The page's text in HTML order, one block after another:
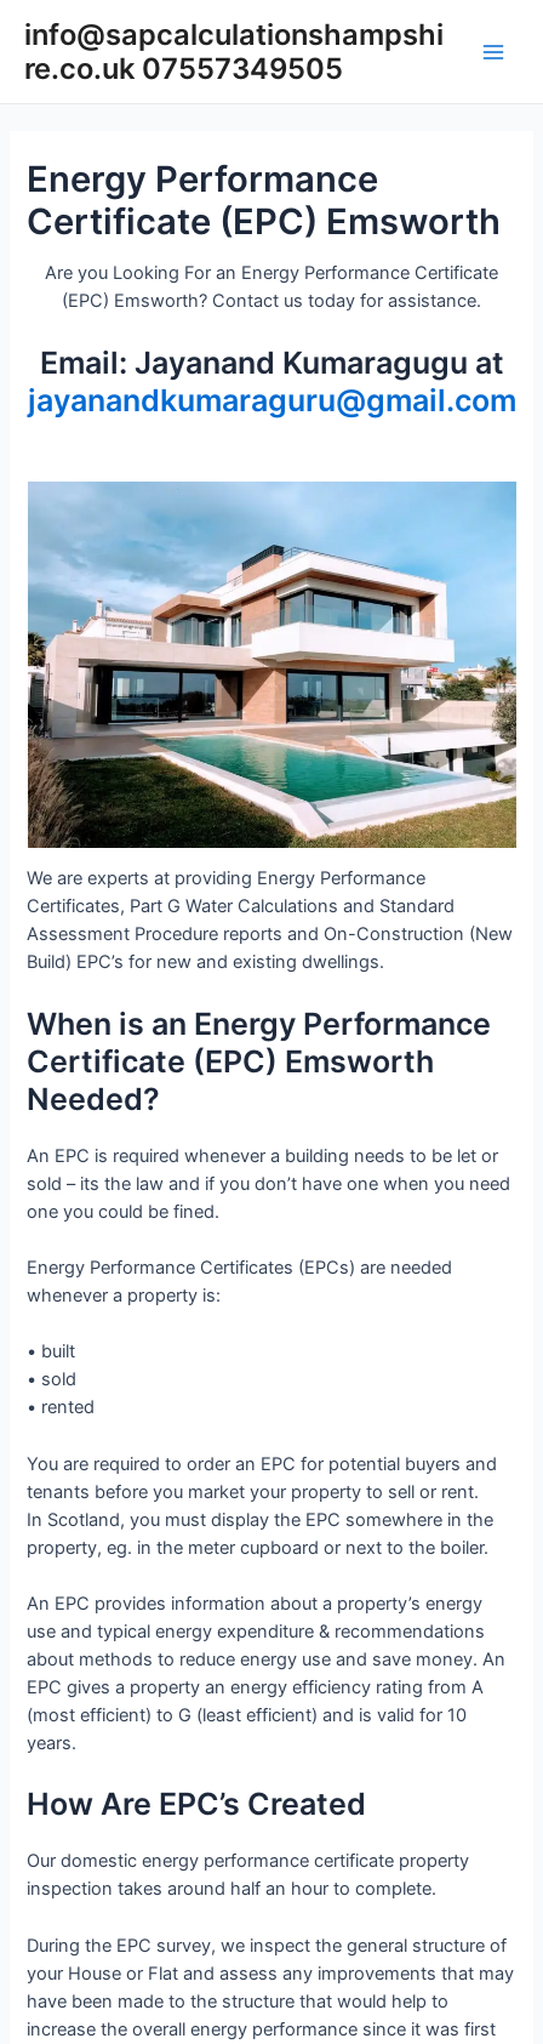
content
info@sapcalculationshampshi
re.co.uk 07557349505
Energy Performance
Certificate (EPC) Emsworth
Are you Looking For an Energy Performance Certificate
(EPC) Emsworth? Contact us today for assistance.
Email: Jayanand Kumaragugu at
jayanandkumaraguru@gmail.com
We are experts at providing Energy Performance
Certificates, Part G Water Calculations and Standard
Assessment Procedure reports and On-Construction (New
Build) EPC’s for new and existing dwellings.
When is an Energy Performance
Certificate (EPC) Emsworth
Needed?
An EPC is required whenever a building needs to be let or
sold – its the law and if you don’t have one when you need
one you could be fined.
Energy Performance Certificates (EPCs) are needed
whenever a property is:
• built
• sold
• rented
You are required to order an EPC for potential buyers and
tenants before you market your property to sell or rent.
In Scotland, you must display the EPC somewhere in the
property, eg. in the meter cupboard or next to the boiler.
An EPC provides information about a property’s energy
use and typical energy expenditure & recommendations
about methods to reduce energy use and save money. An
EPC gives a property an energy efficiency rating from A
(most efficient) to G (least efficient) and is valid for 10
years.
How Are EPC’s Created
Our domestic energy performance certificate property
inspection takes around half an hour to complete.
During the EPC survey, we inspect the general structure of
your House or Flat and assess any improvements that may
have been made to the structure that would help to
increase the overall energy performance since it was first